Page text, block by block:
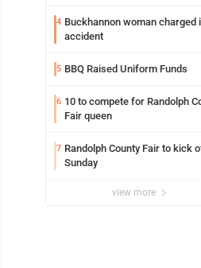
4 Buckhannon woman charged
accident
5 BBQ Raised Uniform Funds
6 10 to compete for Randolph
Fair queen
7 Randolph County Fair to kick
Sunday
view more